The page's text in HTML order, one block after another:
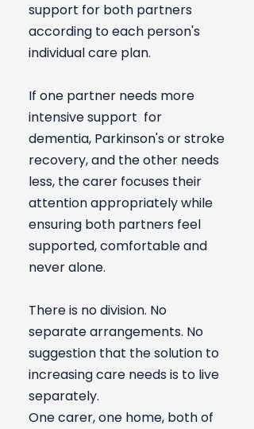
support for both partners
according to each person's
individual care plan.
If one partner needs more
intensive support for
dementia, Parkinson's or stroke
recovery, and the other needs
less, the carer focuses their
attention appropriately while
ensuring both partners feel
supported, comfortable and
never alone.
There is no division. No
separate arrangements. No
suggestion that the solution to
increasing care needs is to live
separately.
One carer, one home, both of